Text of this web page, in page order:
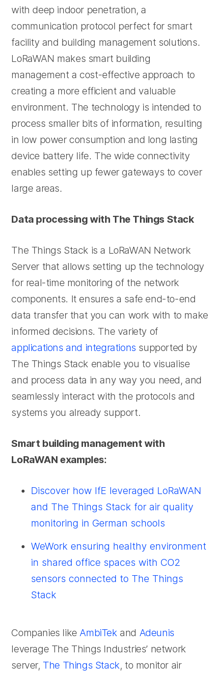
with deep indoor penetration, a
communication protocol perfect for smart
facility and building management solutions.
LoRaWAN makes smart building
management a cost-effective approach to
creating a more efficient and valuable
environment. The technology is intended to
process smaller bits of information, resulting
in low power consumption and long lasting
device battery life. The wide connectivity
enables setting up fewer gateways to cover
large areas.
Data processing with The Things Stack
The Things Stack is a LoRaWAN Network
Server that allows setting up the technology
for real-time monitoring of the network
components. It ensures a safe end-to-end
data transfer that you can work with to make
informed decisions. The variety of
applications and integrations supported by
The Things Stack enable you to visualise
and process data in any way you need, and
seamlessly interact with the protocols and
systems you already support.
Smart building management with
LoRaWAN examples:
Discover how IfE leveraged LoRaWAN
and The Things Stack for air quality
monitoring in German schools
WeWork ensuring healthy environment
in shared office spaces with CO2
sensors connected to The Things
Stack
Companies likeAmbiTek and Adeunis
leverage The Things Industries’ network
server, The Things Stack, to monitor air